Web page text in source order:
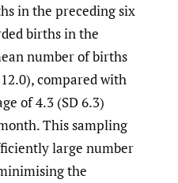
in the preceding six
births in the
number of births
compared with
of 4.3 (SD 6.3)
This sampling
large number
the